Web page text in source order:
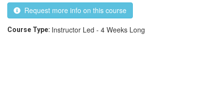
Request more info on this course
Course Type: Instructor Led - 4 Weeks Long